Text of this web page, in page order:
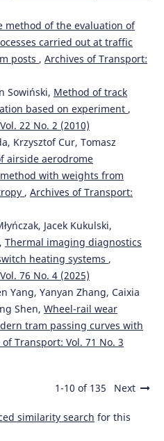
method of the evaluation of
carried out at traffic
posts , Archives of Transport:
Sowiński, Method of track
based on experiment ,
22 No. 2 (2010)
Krzysztof Cur, Tomasz
airside aerodrome
with weights from
, Archives of Transport:
Jacek Kukulski,
Thermal imaging diagnostics
heating systems ,
76 No. 4 (2025)
Yang, Yanyan Zhang, Caixia
Shen, Wheel-rail wear
tram passing curves with
Transport: Vol. 71 No. 3
1-10 of 135 Next
similarity search for this